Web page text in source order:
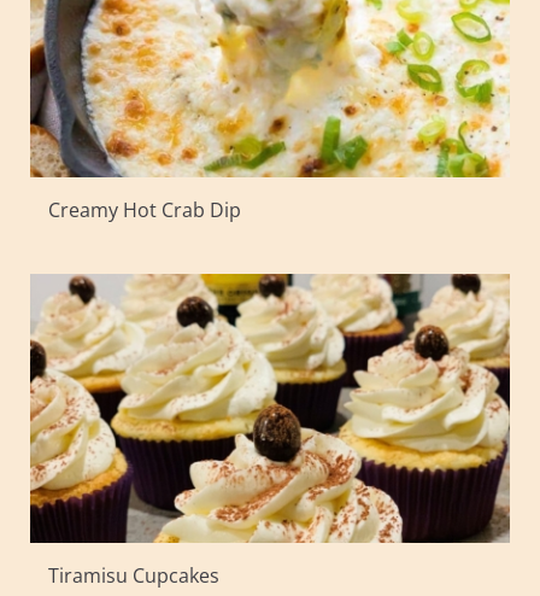
Creamy Hot Crab Dip
Tiramisu Cupcakes